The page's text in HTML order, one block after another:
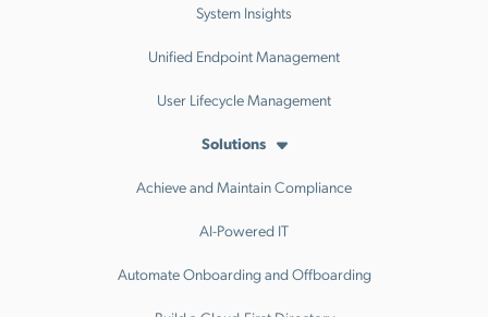
System Insights
Unified Endpoint Management
User Lifecycle Management
Solutions
Achieve and Maintain Compliance
AI-Powered IT
Automate Onboarding and Offboarding